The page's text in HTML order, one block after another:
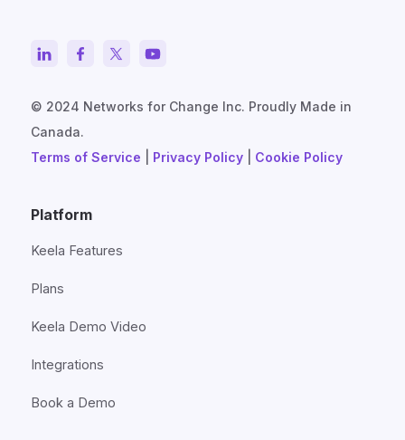
© 2024 Networks for Change Inc. Proudly Made in
Canada.
Terms of Service
Privacy Policy Cookie Policy
Platform
Keela Features
Plans
Keela Demo Video
Integrations
Book a Demo